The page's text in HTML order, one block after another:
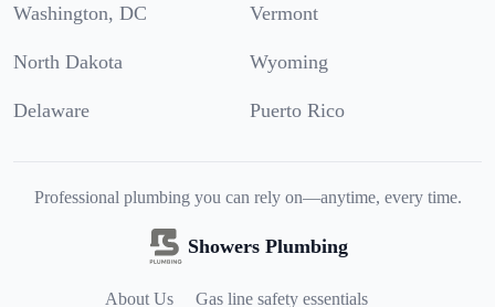
Washington, DC Vermont
North Dakota Wyoming
Delaware Puerto Rico
Professional plumbing you can rely on—anytime, every time.
Showers Plumbing
About Us Gas line safety essentials